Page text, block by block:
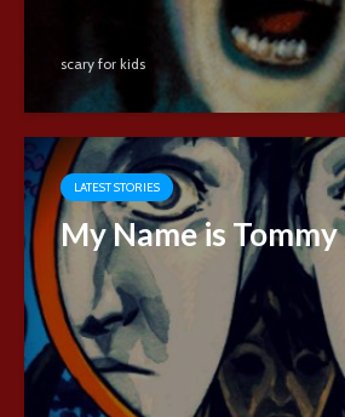
scary for kids
LATEST STORIES
My Name is Tommy